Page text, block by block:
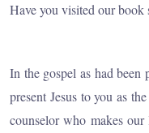
Have you visited our book
In the gospel as had been
present Jesus to you as
counselor who makes